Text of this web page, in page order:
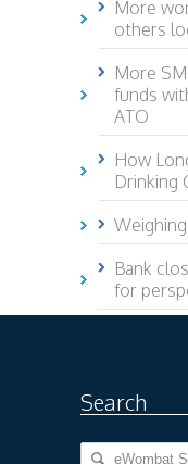
More
others
More
funds
ATO
How
Drinking
Bank
for
Search